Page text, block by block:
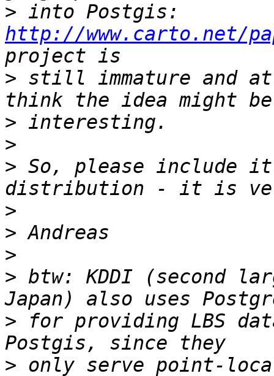
>
http://www.carto.net/
> still immature and
>
>
> So, please include
>
>
>
> btw: KDDI (second
> for providing LBS
>